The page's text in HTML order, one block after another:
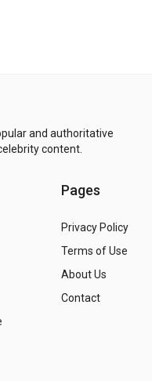
and authoritative
content.
Pages
Privacy Policy
Terms of Use
About Us
Contact